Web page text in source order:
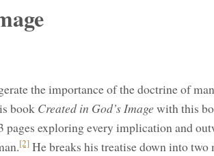
the importance of the doctrine of
book Created in God’s Image with this
pages exploring every implication and
[2] He breaks his treatise down into two